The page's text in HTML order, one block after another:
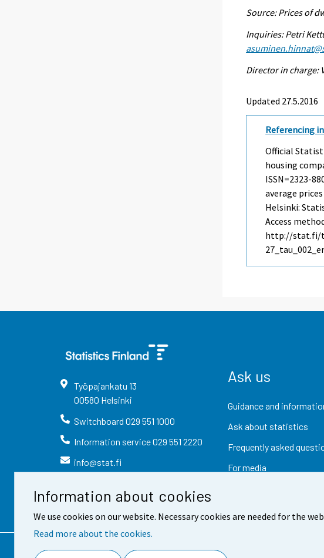
Information about cookies
We use cookies on our website. Necessary cookies are needed for the
Read more about the cookies.
Source: Prices of
Inquiries: Petri
Director in charge:
Updated 27.5.2016
Referencing
Official
housing
ISSN=2323-
average
Helsinki:
Access
http://stat.fi/
Työpajankatu 13
00580 Helsinki
Switchboard 029 551 1000
Information service029 551 2220
info@stat.fi
Ask us
Guidance and
Ask about statistics
Frequently asked
For media